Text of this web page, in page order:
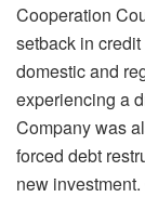
Cooperation
setback in
domestic and
experiencing a
Company was
forced debt
new